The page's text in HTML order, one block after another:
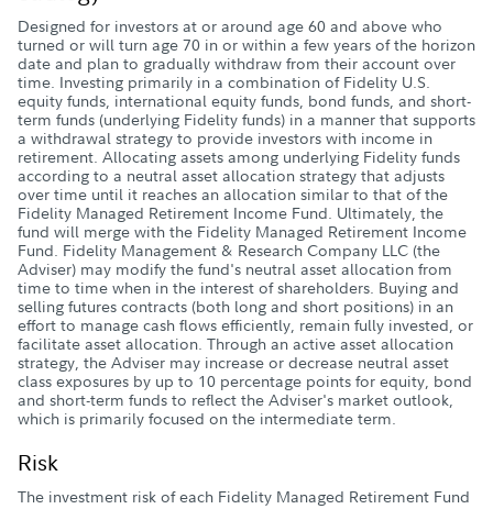
Designed for investors at or around age 60 and above who
turned or will turn age 70 in or within a few years of the horizon
date and plan to gradually withdraw from their account over
time. Investing primarily in a combination of Fidelity U.S.
equity funds, international equity funds, bond funds, and short-
term funds (underlying Fidelity funds) in a manner that supports
a withdrawal strategy to provide investors with income in
retirement. Allocating assets among underlying Fidelity funds
according to a neutral asset allocation strategy that adjusts
over time until it reaches an allocation similar to that of the
Fidelity Managed Retirement Income Fund. Ultimately, the
fund will merge with the Fidelity Managed Retirement Income
Fund. Fidelity Management & Research Company LLC (the
Adviser) may modify the fund's neutral asset allocation from
time to time when in the interest of shareholders. Buying and
selling futures contracts (both long and short positions) in an
effort to manage cash flows efficiently, remain fully invested, or
facilitate asset allocation. Through an active asset allocation
strategy, the Adviser may increase or decrease neutral asset
class exposures by up to 10 percentage points for equity, bond
and short-term funds to reflect the Adviser's market outlook,
which is primarily focused on the intermediate term.
Risk
The investment risk of each Fidelity Managed Retirement Fund